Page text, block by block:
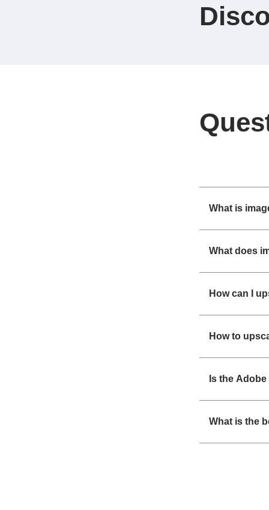
What is
What does
How can I
How to
Is the
What is the